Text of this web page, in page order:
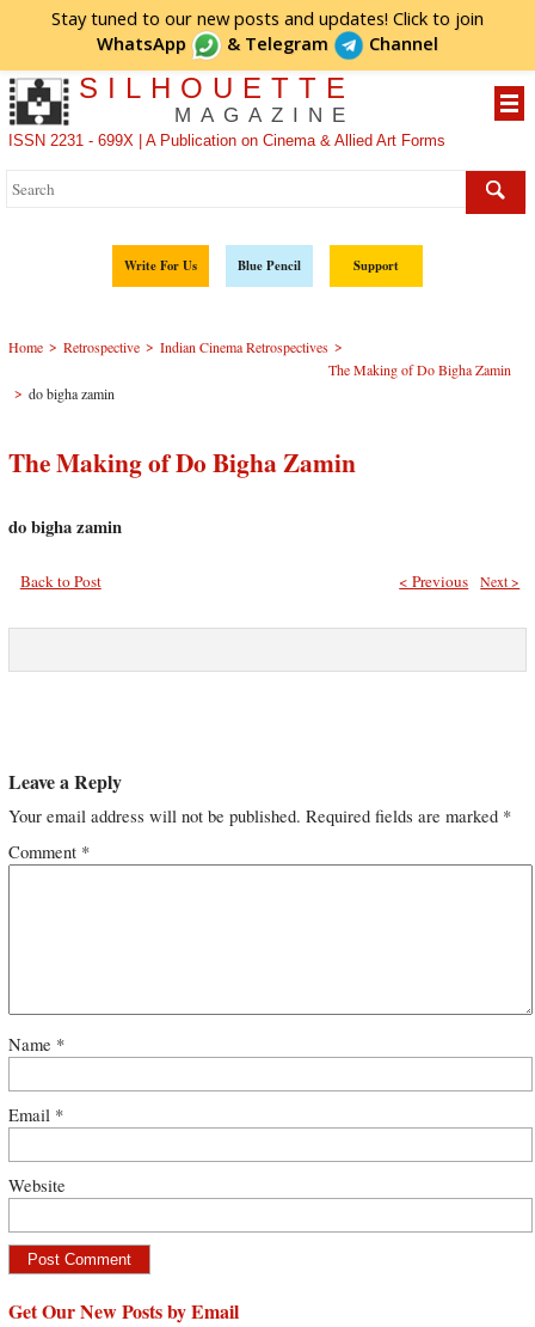
Stay tuned to our new posts and updates! Click to join
WhatsApp
& Telegram Channel
SILHOUETTE
MAGAZINE
ISSN 2231 - 699X | A Publication on Cinema & Allied Art Forms
Write For Us Blue Pencil Support
Home > Retrospective > Indian Cinema Retrospectives >
The Making of Do Bigha Zamin
> do bigha zamin
The Making of Do Bigha Zamin
do bigha zamin
Back to Post Next >
< Previous
Leave a Reply
Your email address will not be published. Required fields are marked *
Comment *
Name *
Email *
Website
Get Our New Posts by Email